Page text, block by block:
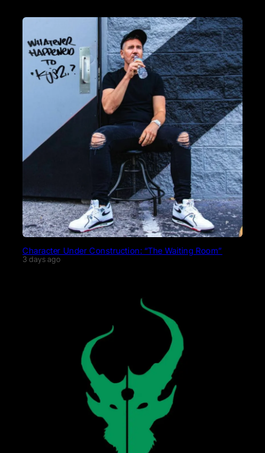
Character Under Construction: “The Waiting Room”
3 days ago